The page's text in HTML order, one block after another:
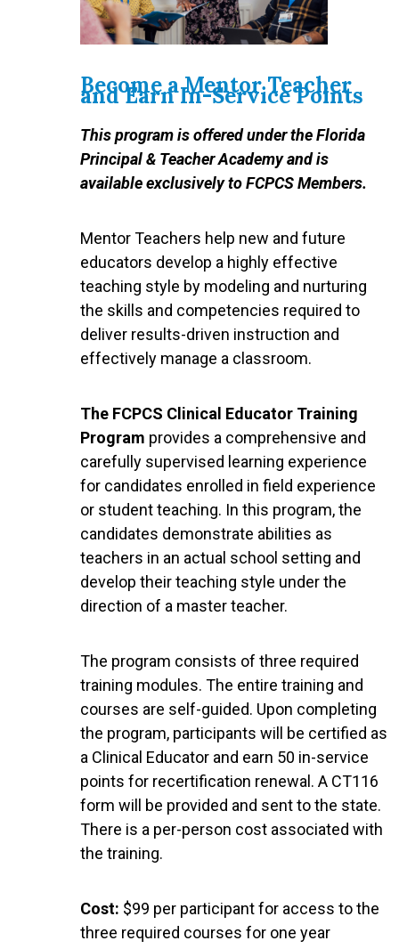
Become a Mentor Teacher
and Earn In-Service Points
This program is offered under the Florida
Principal & Teacher Academy and is
available exclusively to FCPCS Members.
Mentor Teachers help new and future
educators develop a highly effective
teaching style by modeling and nurturing
the skills and competencies required to
deliver results-driven instruction and
effectively manage a classroom.
The FCPCS Clinical Educator Training
Program provides a comprehensive and
carefully supervised learning experience
for candidates enrolled in field experience
or student teaching. In this program, the
candidates demonstrate abilities as
teachers in an actual school setting and
develop their teaching style under the
direction of a master teacher.
The program consists of three required
training modules. The entire training and
courses are self-guided. Upon completing
the program, participants will be certified as
a Clinical Educator and earn 50 in-service
points for recertification renewal. A CT116
form will be provided and sent to the state.
There is a per-person cost associated with
the training.
Cost: $99 per participant for access to the
three required courses for one year